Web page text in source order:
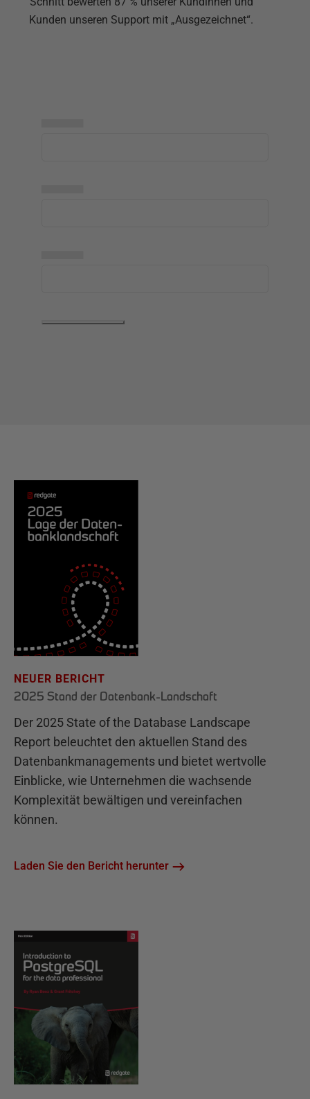
Kunden unseren Support mit „Ausgezeichnet“.
NEUER BERICHT
2025 Stand der Datenbank-Landschaft
Der 2025 State of the Database Landscape
Report beleuchtet den aktuellen Stand des
Datenbankmanagements und bietet wertvolle
Einblicke, wie Unternehmen die wachsende
Komplexität bewältigen und vereinfachen
können.
Laden Sie den Bericht herunter